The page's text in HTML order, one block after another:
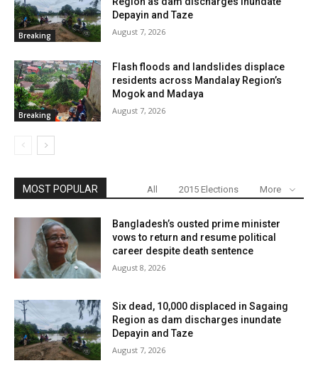
Breaking
Depayin and Taze
August 7, 2026
Breaking
Flash floods and landslides displace
residents across Mandalay Region’s
Mogok and Madaya
August 7, 2026
MOST POPULAR All 2015 Elections More
Bangladesh’s ousted prime minister
vows to return and resume political
career despite death sentence
August 8, 2026
Six dead, 10,000 displaced in Sagaing
Region as dam discharges inundate
Depayin and Taze
August 7, 2026